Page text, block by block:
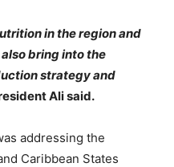
in the region and
bring into the
strategy and
Ali said.
addressing the
Caribbean States